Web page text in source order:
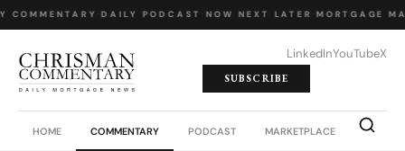
COMMENTARY DAILY PODCAST NOW NEXT LATER MORTGAGE
LinkedInYouTubeX
SUBSCRIBE
HOME COMMENTARY PODCAST MARKETPLACE JOB